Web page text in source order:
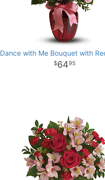
Dance with Me Bouquet with
6495